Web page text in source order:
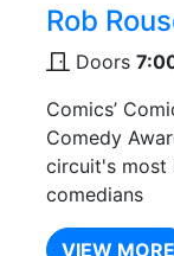
Rob
Doors
Comics’
Comedy
circuit's most
comedians
VIEW MORE